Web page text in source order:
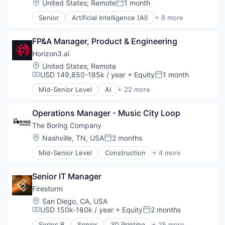
Technology
Workforce Management
Technology
Transportation
Financial Services
Financial Software
Hedge Funds
Information Services (B2C)
Lending and Investments
Other Financial Services
Platform
Real Estate
Real Estate Investment
Software
Technology
Venture Capital
Wealth Management
Location:
United States; RemotePosted:
1 month
Senior Artificial Intelligence (AI) + 8 more
Compliance
Enterprise Software
Internet
Legal
Privacy
Security
Software
FP&A Manager, Product & Engineering
Horizon3.ai
Location:
United States; Remote
Compensation:
USD 149,850-185k / year + EquityPosted:
1 month
Mid-Senior Level AI + 22 more
Application Software
Attack Surface Management
Business/Productivity Software
Computer and Network Security
Cyber Security
Cybersecurity
Enterprise Software
Information Technology and Services
InfoSec
Machine Learning
Machinelearning
Operations Manager - Music City Loop
The Boring Company
Location:
Nashville, TN, USAPosted:
2 months
Mid-Senior Level Construction + 4 more
Engineering
Infrastructure
Transportation
Senior IT Manager
Firestorm
Location:
San Diego, CA, USA
Compensation:
USD 150k-180k / year + EquityPosted:
2 months